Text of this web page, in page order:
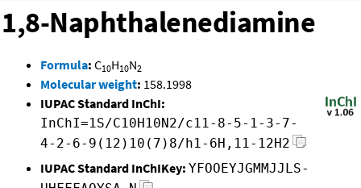
1,8-Naphthalenediamine
Formula: C10H10N2
Molecular weight: 158.1998
IUPAC Standard InChI:
InChI=1S/C10H10N2/c11-8-5-1-3-7-
4-2-6-9(12)10(7)8/h1-6H,11-12H2
IUPAC Standard InChIKey: YFOOEYJGMMJJLS-